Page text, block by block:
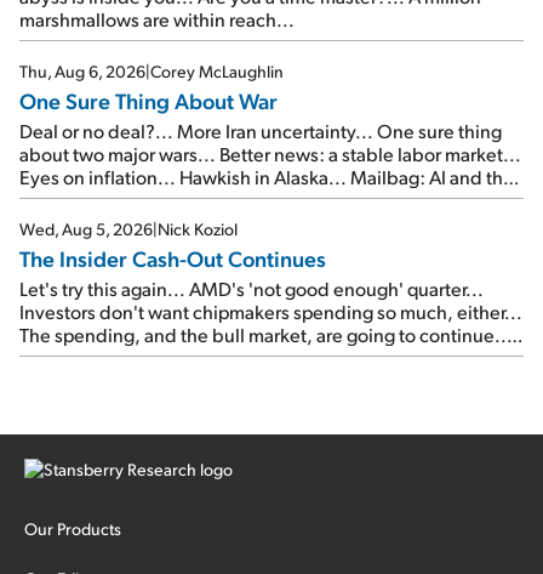
marshmallows are within reach...
Thu, Aug 6, 2026|Corey McLaughlin
One Sure Thing About War
Deal or no deal?... More Iran uncertainty... One sure thing
about two major wars... Better news: a stable labor market...
Eyes on inflation... Hawkish in Alaska... Mailbag: AI and the
signal from bad lettuce...
Wed, Aug 5, 2026|Nick Koziol
The Insider Cash-Out Continues
Let's try this again... AMD's 'not good enough' quarter...
Investors don't want chipmakers spending so much, either...
The spending, and the bull market, are going to continue...
SpaceX's first earnings report... More insiders are about to
Our Products